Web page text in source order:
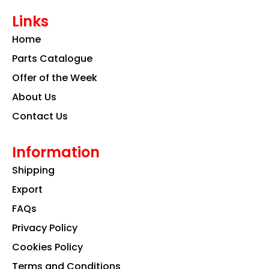
b
o
k a
m
Links
Home
Parts Catalogue
Offer of the Week
About Us
Contact Us
Information
Shipping
Export
FAQs
Privacy Policy
Cookies Policy
Terms and Conditions